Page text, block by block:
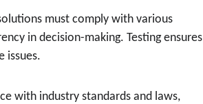
must comply with various
in decision-making. Testing ensures
issues.
with industry standards and laws,